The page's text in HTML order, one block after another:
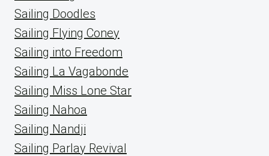
Sailing Doodles
Sailing Flying Coney
Sailing into Freedom
Sailing La Vagabonde
Sailing Miss Lone Star
Sailing Nahoa
Sailing Nandji
Sailing Parlay Revival